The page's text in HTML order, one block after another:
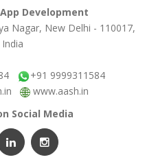
Development
Nagar, New Delhi - 110017,
India
+91 9999311584
www.aash.in
Social Media